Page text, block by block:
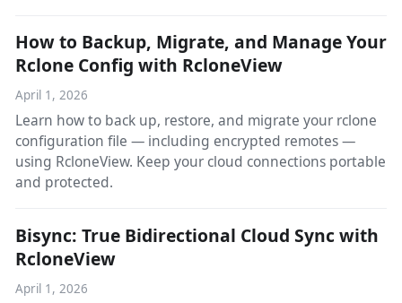
How to Backup, Migrate, and Manage Your
Rclone Config with RcloneView
April 1, 2026
Learn how to back up, restore, and migrate your rclone
configuration file — including encrypted remotes —
using RcloneView. Keep your cloud connections portable
and protected.
Bisync: True Bidirectional Cloud Sync with
RcloneView
April 1, 2026